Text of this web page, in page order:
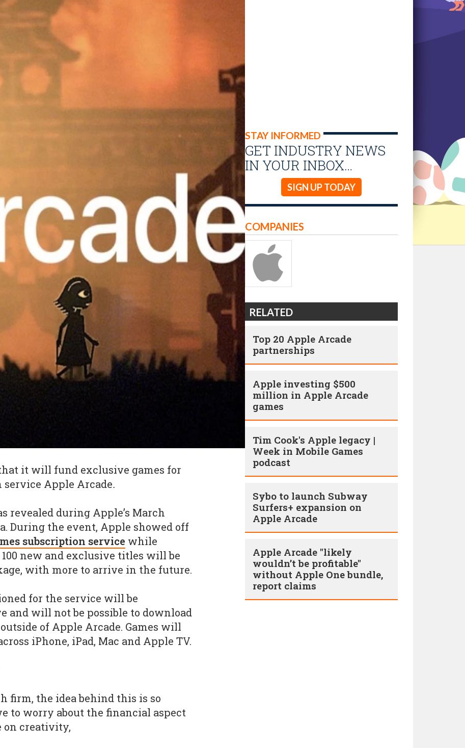
STAY INFORMED
GET INDUSTRY NEWS
IN YOUR INBOX…
SIGN UP TODAY
it will fund exclusive games for
Apple Arcade.
revealed during Apple’s March
During the event, Apple showed off
subscription service while
new and exclusive titles will be
with more to arrive in the future.
for the service will be
and will not be possible to download
of Apple Arcade. Games will
iPhone, iPad, Mac and Apple TV.
firm, the idea behind this is so
to worry about the financial aspect
on creativity,
COMPANIES
RELATED
Top 20 Apple Arcade
partnerships
Apple investing $500
million in Apple Arcade
games
Tim Cook's Apple legacy |
Week in Mobile Games
podcast
Sybo to launch Subway
Surfers+ expansion on
Apple Arcade
Apple Arcade "likely
wouldn’t be profitable"
without Apple One bundle,
report claims